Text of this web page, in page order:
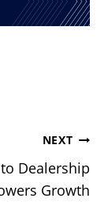
NEXT
Dealership
Growth